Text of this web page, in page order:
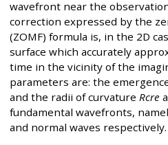
wavefront near the
correction expressed by the
(ZOMF) formula is, in the 2D
surface which accurately
time in the vicinity of the
parameters are: the
and the radii of curvature Rcre
fundamental wavefronts,
and normal waves respectively.